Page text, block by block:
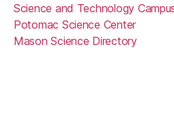
Science and Technology
Potomac Science Center
Mason Science Directory